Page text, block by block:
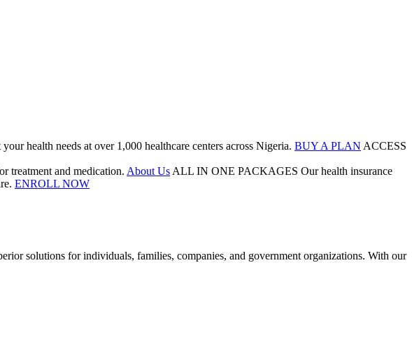
health needs at over 1,000 healthcare centers across Nigeria. BUY A PLAN ACCESS
treatment and medication. About Us ALL IN ONE PACKAGES Our health insurance
ENROLL NOW
solutions for individuals, families, companies, and government organizations. With our